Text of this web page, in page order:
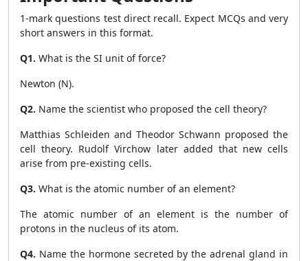
1-mark questions test direct recall. Expect MCQs and very
short answers in this format.
Q1. What is the SI unit of force?
Newton (N).
Q2. Name the scientist who proposed the cell theory?
Matthias Schleiden and Theodor Schwann proposed the
cell theory. Rudolf Virchow later added that new cells
arise from pre-existing cells.
Q3. What is the atomic number of an element?
The atomic number of an element is the number of
protons in the nucleus of its atom.
Q4. Name the hormone secreted by the adrenal gland in